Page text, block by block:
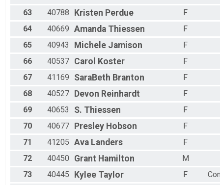
63
40788 Kristen Perdue
F
64
40669 Amanda Thiessen
F
65
40943 Michele Jamison
F
66
40537 Carol Koster
F
67
41169 SaraBeth Branton
F
68
40527 Devon Reinhardt
F
69
40653 S. Thiessen
F
70
40677 Presley Hobson
F
71
41205 Ava Landers
F
72
40450 Grant Hamilton
M
73
40445 Kylee Taylor F